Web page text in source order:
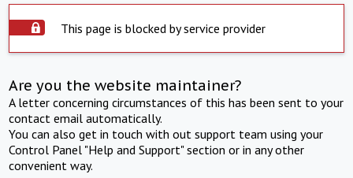
This page is blocked by service provider
Are you the website maintainer?
A letter concerning circumstances of this has been sent to your
contact email automatically.
You can also get in touch with out support team using your
Control Panel "Help and Support" section or in any other
convenient way.